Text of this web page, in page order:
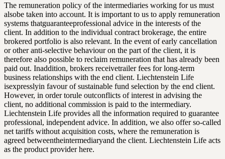
The remuneration policy of the intermediaries working for us must
alsobe taken into account. It is important to us to apply remuneration
systems thatguaranteeprofessional advice in the interests of the
client. In addition to the individual contract brokerage, the entire
brokered portfolio is also relevant. In the event of early cancellation
or other anti-selective behaviour on the part of the client, it is
therefore also possible to reclaim remuneration that has already been
paid out. Inaddition, brokers receivetrailer fees for long-term
business relationships with the end client. Liechtenstein Life
isexpresslyin favour of sustainable fund selection by the end client.
However, in order torule outconflicts of interest in advising the
client, no additional commission is paid to the intermediary.
Liechtenstein Life provides all the information required to guarantee
professional, independent advice. In addition, we also offer so-called
net tariffs without acquisition costs, where the remuneration is
agreed betweentheintermediaryand the client. Liechtenstein Life acts
as the product provider here.